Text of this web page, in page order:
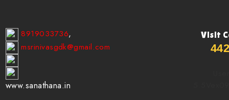
8919033736,
msrinivasgdk@gmail.com
www.sanathana.in
Visit